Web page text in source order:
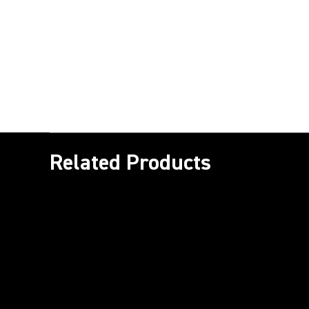
Related Products